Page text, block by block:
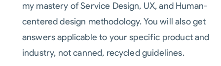
my mastery of Service Design, UX, and Human-
centered design methodology. You will also get
answers applicable to your specific product and
industry, not canned, recycled guidelines.